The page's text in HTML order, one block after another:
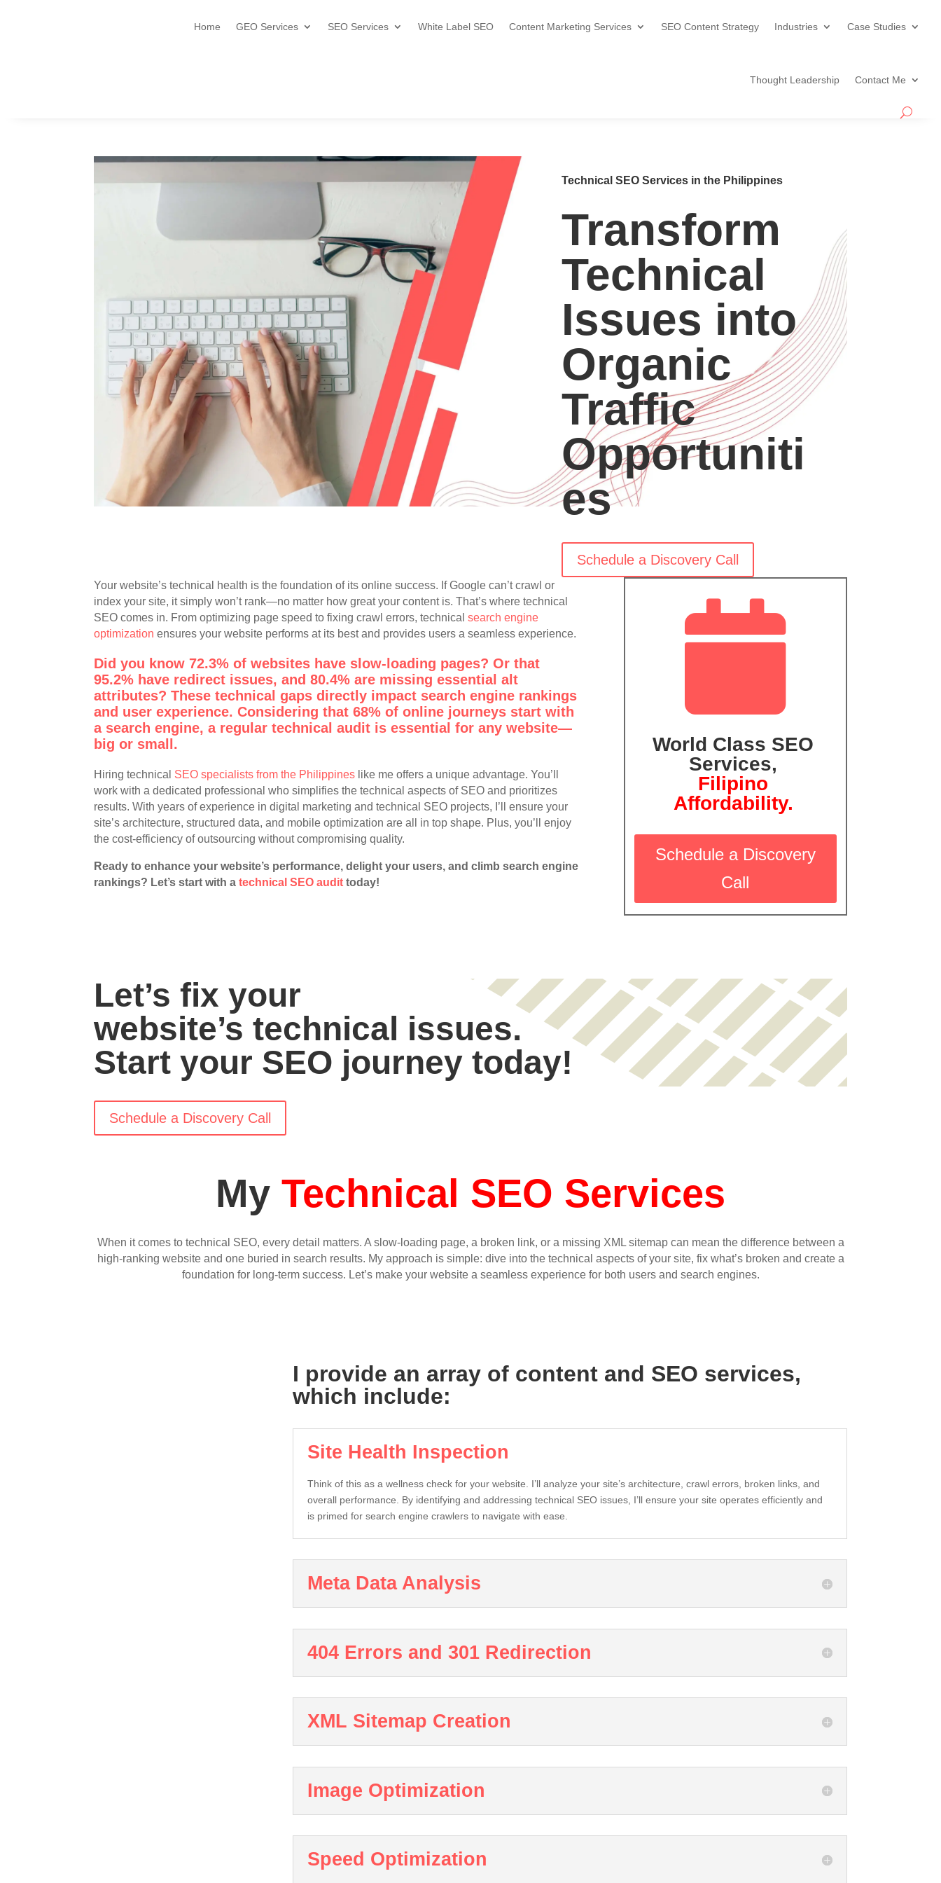
Home GEO Services SEO Services White Label SEO Content Marketing Services SEO Content Strategy Industries Case Studies
Thought Leadership Contact Me
Technical SEO Services in the Philippines
Transform
Technical
Issues into
Organic
Traffic
Opportuniti
es
Schedule a Discovery Call
Your website’s technical health is the foundation of its online success. If Google can’t crawl or
index your site, it simply won’t rank—no matter how great your content is. That’s where technical
SEO comes in. From optimizing page speed to fixing crawl errors, technicalsearch engine
optimization ensures your website performs at its best and provides users a seamless experience.
Did you know 72.3% of websites have slow-loading pages? Or that
95.2% have redirect issues, and 80.4% are missing essential alt
attributes? These technical gaps directly impact search engine rankings
and user experience. Considering that 68% of online journeys start with
a search engine, a regular technical audit is essential for any website—
big or small.
Hiring technical SEO specialists from the Philippines like me offers a unique advantage. You’ll
work with a dedicated professional who simplifies the technical aspects of SEO and prioritizes
results. With years of experience in digital marketing and technical SEO projects, I’ll ensure your
site’s architecture, structured data, and mobile optimization are all in top shape. Plus, you’ll enjoy
the cost-efficiency of outsourcing without compromising quality.
Ready to enhance your website’s performance, delight your users, and climb search engine
rankings? Let’s start with atechnical SEO audit today!

World Class SEO
Services,
Filipino
Affordability.
Schedule a Discovery
Call
Let’s fix your
website’s technical issues.
Start your SEO journey today!
Schedule a Discovery Call
My Technical SEO Services
When it comes to technical SEO, every detail matters. A slow-loading page, a broken link, or a missing XML sitemap can mean the difference between a
high-ranking website and one buried in search results. My approach is simple: dive into the technical aspects of your site, fix what’s broken and create a
foundation for long-term success. Let’s make your website a seamless experience for both users and search engines.
I provide an array of content and SEO services,
which include:
Site Health Inspection
Think of this as a wellness check for your website. I’ll analyze your site’s architecture, crawl errors, broken links, and
overall performance. By identifying and addressing technical SEO issues, I’ll ensure your site operates efficiently and
is primed for search engine crawlers to navigate with ease.
Meta Data Analysis
404 Errors and 301 Redirection
XML Sitemap Creation
Image Optimization
Speed Optimization